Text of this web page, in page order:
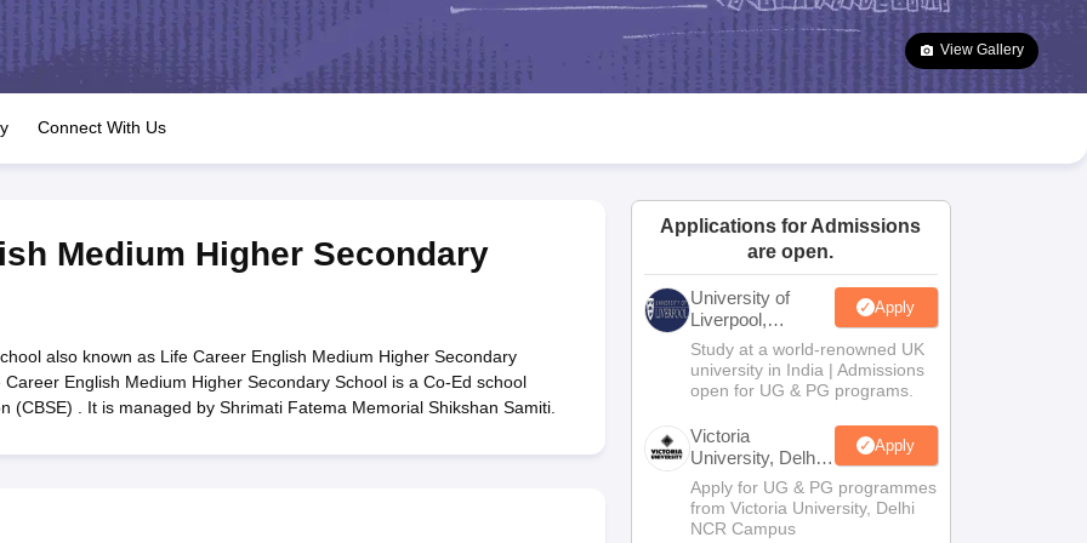
JAC 10th Question Papers HBSE 10th Question Papers Goa Board SSC Question Paper
Manipur Board HSLC
GSEB SSC Syllabus Manipur Board HSLC Syllabus CGBSE 10th Syllabus JAC 10th Syllabus Odisha 10th Syllabus Kerala SSLC Syllabus
for Class 12 Syllabus for Class 8 Syllabus for Class 9 Syllabus for Class 10 Syllabus for Class 11 Syllabus for Class 12 NCERT Syllabus
Class
IEO (International English Olympiad)
View Gallery
Connect With Us
Medium Higher Secondary
also known as Life Career English Medium Higher Secondary
English Medium Higher Secondary School is a Co-Ed school
(CBSE) . It is managed by Shrimati Fatema Memorial Shikshan Samiti.
Applications for Admissions
are open.
University of
Liverpool,
Bengaluru
Campus
Apply
Study at a world-renowned UK
university in India | Admissions
open for UG & PG programs.
Victoria
University, Delhi
NCR
Apply
Apply for UG & PG programmes
from Victoria University, Delhi
NCR Campus